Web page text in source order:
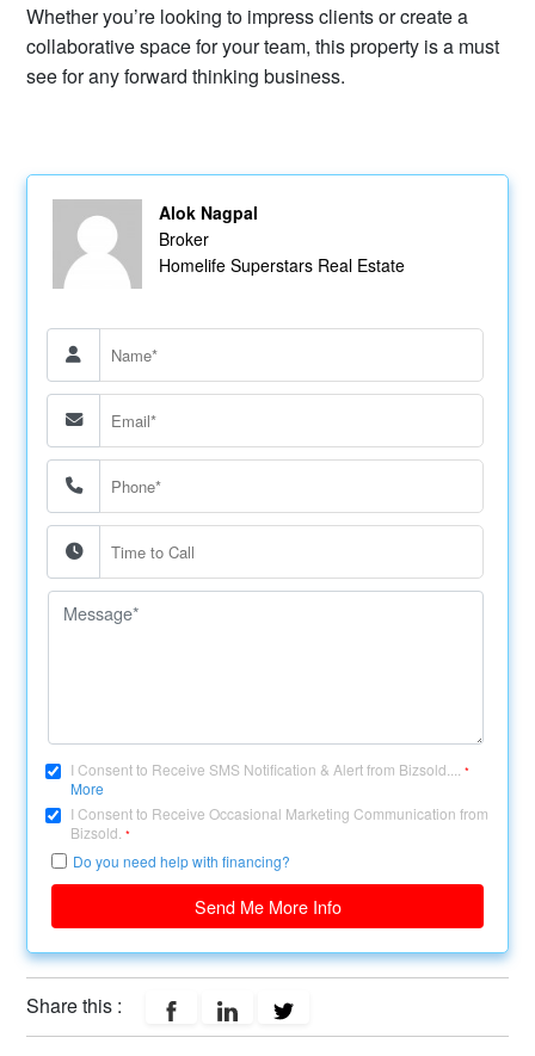
Whether you’re looking to impress clients or create a
collaborative space for your team, this property is a must
see for any forward thinking business.
Alok Nagpal
Broker
Homelife Superstars Real Estate
I Consent to Receive SMS Notification & Alert from Bizsold....*
More
I Consent to Receive Occasional Marketing Communication from
Bizsold.*
Do you need help with financing?
Send Me More Info
Share this :